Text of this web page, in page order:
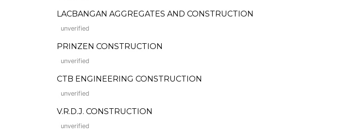
LACBANGAN AGGREGATES AND CONSTRUCTION
unverified
PRINZEN CONSTRUCTION
unverified
CTB ENGINEERING CONSTRUCTION
unverified
V.R.D.J. CONSTRUCTION
unverified